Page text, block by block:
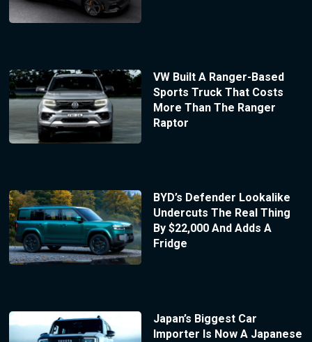
VW Built A Ranger-Based
Sports Truck That Costs
More Than The Ranger
Raptor
BYD’s Defender Lookalike
Undercuts The Real Thing
By $22,000 And Adds A
Fridge
Japan’s Biggest Car
Importer Is Now A Japanese